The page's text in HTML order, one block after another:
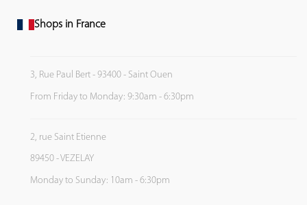
Shops in France
3, Rue Paul Bert - 93400 - Saint Ouen
From Friday to Monday: 9:30am - 6:30pm
2, rue Saint Etienne
89450 - VEZELAY
Monday to Sunday: 10am - 6:30pm